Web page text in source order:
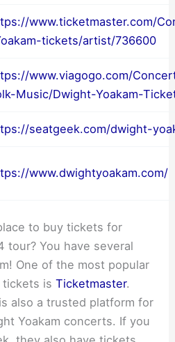
www.ticketmaster.com/
tickets/artist/736600
www.viagogo.com/
Music/Dwight-Yoakam-
seatgeek.com/dwight-
www.dwightyoakam.com/
to buy tickets for
tour? You have several
One of the most popular
tickets isTicketmaster.
also a trusted platform for
Yoakam concerts. If you